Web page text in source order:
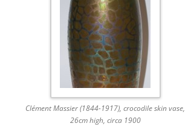
Clément Massier (1844-1917), crocodile skin vase,
26cm high, circa 1900